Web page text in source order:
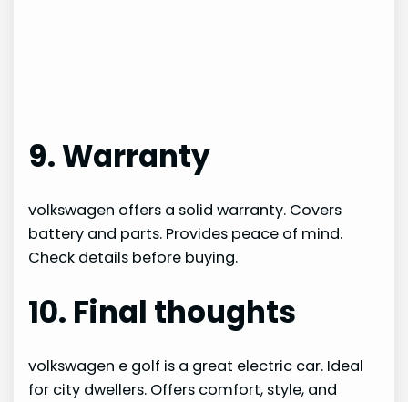
9. Warranty
volkswagen offers a solid warranty. Covers
battery and parts. Provides peace of mind.
Check details before buying.
10. Final thoughts
volkswagen e golf is a great electric car. Ideal
for city dwellers. Offers comfort, style, and